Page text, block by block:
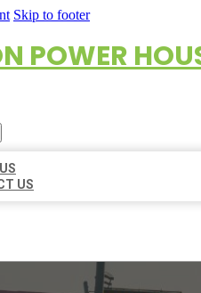
Skip to footer
POWER
US